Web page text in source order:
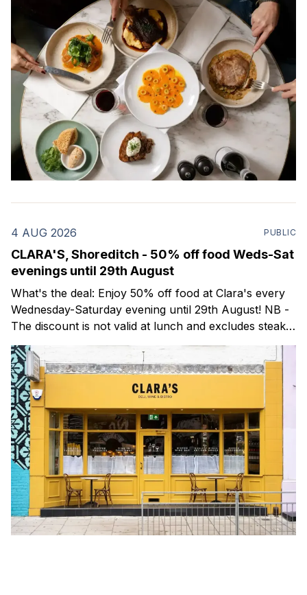
4 AUG 2026 PUBLIC
CLARA'S, Shoreditch - 50% off food Weds-Sat
evenings until 29th August
What's the deal: Enjoy 50% off food at Clara's every
Wednesday-Saturday evening until 29th August! NB -
The discount is not valid at lunch and excludes steaks.
Clara's is a gorgeous wine bar & bistro which opened
in Shoreditch last year. They serve a